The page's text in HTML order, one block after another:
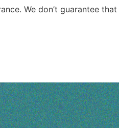
We don’t guarantee